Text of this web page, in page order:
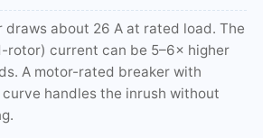
draws about 26 A at rated load. The
rotor) current can be 5–6× higher
A motor-rated breaker with
handles the inrush without